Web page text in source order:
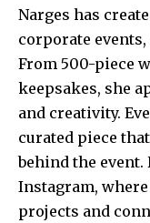
Narges has
corporate
From 500-piece
keepsakes, she
and creativity.
curated piece
behind the
Instagram,
projects and